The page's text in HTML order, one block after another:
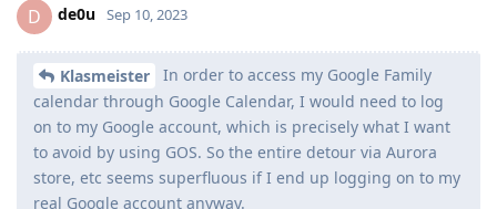
D de0u Sep 10, 2023
Klasmeister
In order to access my Google Family
calendar through Google Calendar, I would need to log
on to my Google account, which is precisely what I want
to avoid by using GOS. So the entire detour via Aurora
store, etc seems superfluous if I end up logging on to my
real Google account anyway.